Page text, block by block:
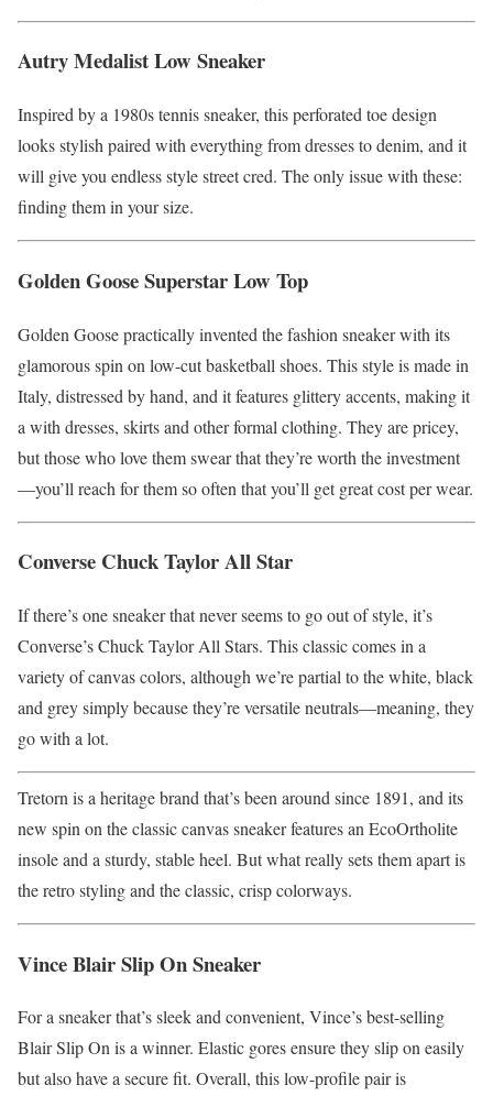
Autry Medalist Low Sneaker
Inspired by a 1980s tennis sneaker, this perforated toe design
looks stylish paired with everything from dresses to denim, and it
will give you endless style street cred. The only issue with these:
finding them in your size.
Golden Goose Superstar Low Top
Golden Goose practically invented the fashion sneaker with its
glamorous spin on low-cut basketball shoes. This style is made in
Italy, distressed by hand, and it features glittery accents, making it
a with dresses, skirts and other formal clothing. They are pricey,
but those who love them swear that they’re worth the investment
—you’ll reach for them so often that you’ll get great cost per wear.
Converse Chuck Taylor All Star
If there’s one sneaker that never seems to go out of style, it’s
Converse’s Chuck Taylor All Stars. This classic comes in a
variety of canvas colors, although we’re partial to the white, black
and grey simply because they’re versatile neutrals—meaning, they
go with a lot.
Tretorn is a heritage brand that’s been around since 1891, and its
new spin on the classic canvas sneaker features an EcoOrtholite
insole and a sturdy, stable heel. But what really sets them apart is
the retro styling and the classic, crisp colorways.
Vince Blair Slip On Sneaker
For a sneaker that’s sleek and convenient, Vince’s best-selling
Blair Slip On is a winner. Elastic gores ensure they slip on easily
but also have a secure fit. Overall, this low-profile pair is